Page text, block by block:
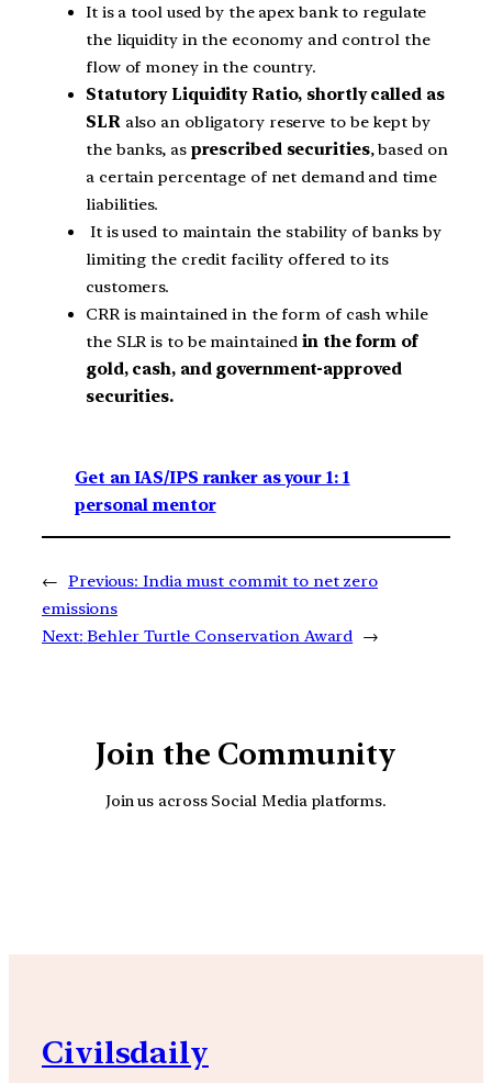
It is a tool used by the apex bank to regulate
the liquidity in the economy and control the
flow of money in the country.
Statutory Liquidity Ratio, shortly called as
SLRalso an obligatory reserve to be kept by
the banks, asprescribed securities, based on
a certain percentage of net demand and time
liabilities.
It is used to maintain the stability of banks by
limiting the credit facility offered to its
customers.
CRR is maintained in the form of cash while
the SLR is to be maintainedin the form of
gold, cash, and government-approved
securities.
Get an IAS/IPS ranker as your 1: 1
personal mentor
← Previous: India must commit to net zero
emissions
Next: Behler Turtle Conservation Award →
Join the Community
Join us across Social Media platforms.
Civilsdaily